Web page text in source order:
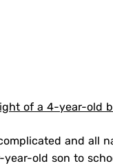
of a 4-year-old
and all
old son to